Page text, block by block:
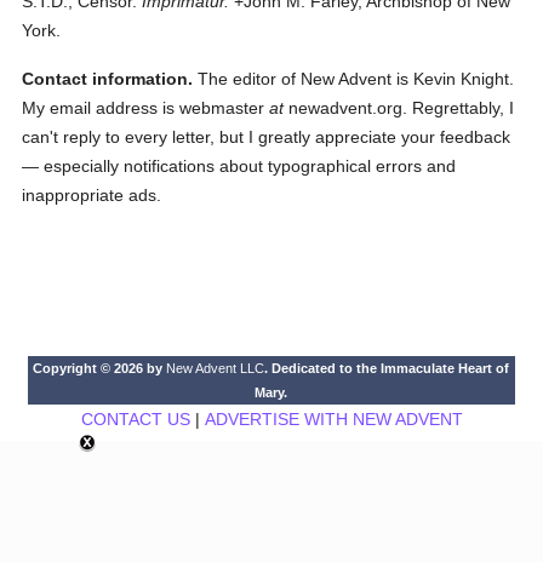
York.
Contact information. The editor of New Advent is Kevin Knight.
My email address is webmasteratnewadvent.org. Regrettably, I
can't reply to every letter, but I greatly appreciate your feedback
— especially notifications about typographical errors and
inappropriate ads.
Copyright © 2026 by New Advent LLC. Dedicated to the Immaculate Heart of
Mary.
CONTACT US| ADVERTISE WITH NEW ADVENT